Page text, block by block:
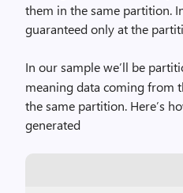
them in the same partition.
guaranteed only at the
In our sample we’ll be
meaning data coming from
the same partition. Here’s
generated